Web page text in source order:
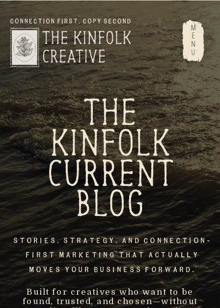
M
E
N
U
THE
KINFOLK
CURRENT
BLOG
Built for creatives who want to be
found, trusted, and chosen—without
Stories, Strategy, And Connection-
First Marketing That Actually
Moves Your Business Forward.